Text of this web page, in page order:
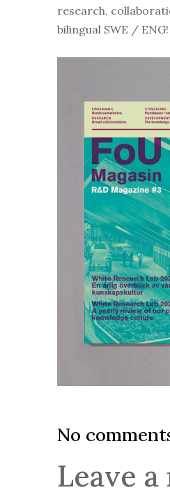
research,
bilingual SWE / ENG!
No
Leave